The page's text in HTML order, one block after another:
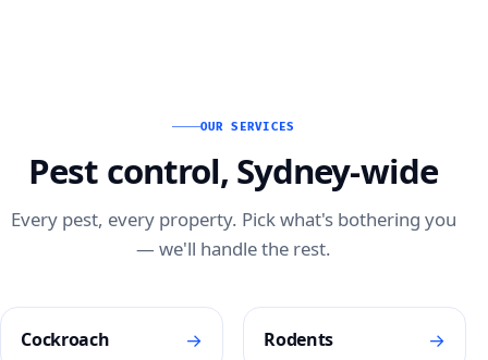
OUR SERVICES
Pest control, Sydney-wide
Every pest, every property. Pick what's bothering you
— we'll handle the rest.
Cockroach → Rodents →